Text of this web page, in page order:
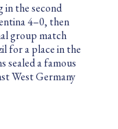
in the second
4–0, then
group match
for a place in the
sealed a famous
West Germany